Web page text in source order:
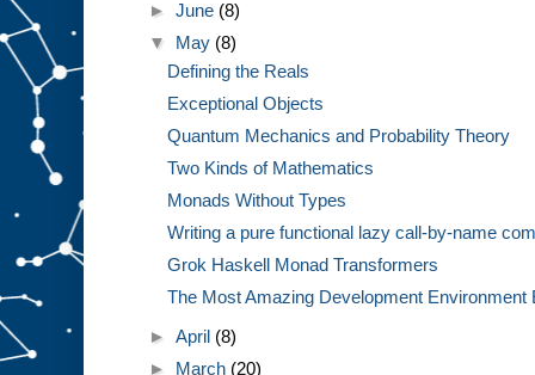
►June (8)
▼ May (8)
Defining the Reals
Exceptional Objects
Quantum Mechanics and Probability Theory
Two Kinds of Mathematics
Monads Without Types
Writing a pure functional lazy call-by-name
Grok Haskell Monad Transformers
The Most Amazing Development Environment
►April (8)
► March (20)